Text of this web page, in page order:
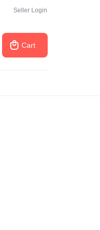
Seller Login
Cart